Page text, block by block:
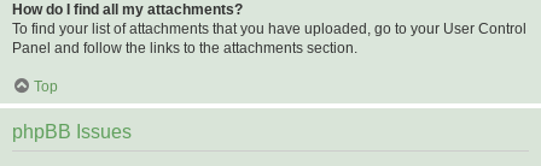
How do I find all my attachments?
To find your list of attachments that you have uploaded, go to your User Control
Panel and follow the links to the attachments section.
Top
phpBB Issues